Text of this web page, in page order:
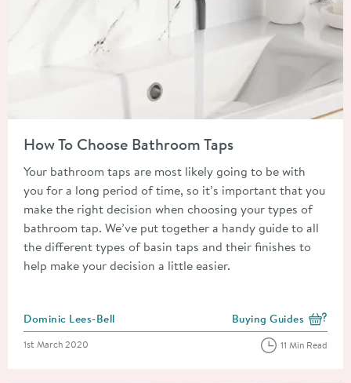
How To Choose Bathroom Taps
Your bathroom taps are most likely going to be with
you for a long period of time, so it’s important that you
make the right decision when choosing your types of
bathroom tap. We’ve put together a handy guide to all
the different types of basin taps and their finishes to
help make your decision a little easier.
Posted by
Dominic Lees-Bell View more blog posts
Buying Guides
Posted on
1st March 2020 11 Min Read